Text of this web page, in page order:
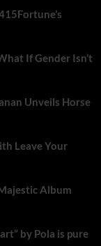
If Gender Isn’t
Unveils Horse
Leave Your
Album
by Pola is pure